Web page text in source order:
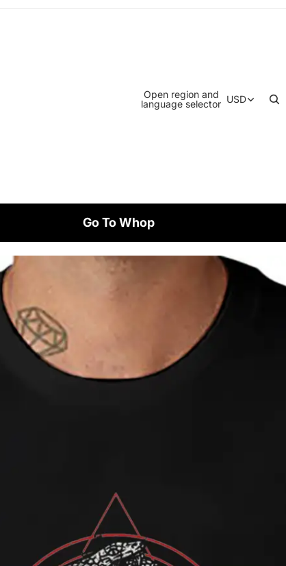
Open region and
language selector USD
Go To Whop